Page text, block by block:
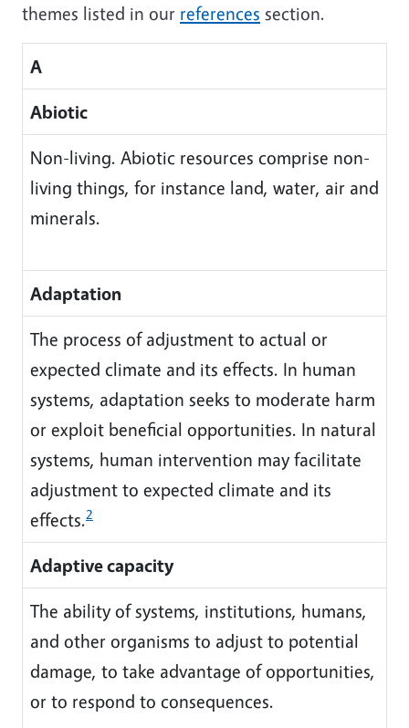
themes listed in our references section.
A
Abiotic
Non-living. Abiotic resources comprise non-
living things, for instance land, water, air and
minerals.
Adaptation
The process of adjustment to actual or
expected climate and its effects. In human
systems, adaptation seeks to moderate harm
or exploit beneficial opportunities. In natural
systems, human intervention may facilitate
adjustment to expected climate and its
effects.2
Adaptive capacity
The ability of systems, institutions, humans,
and other organisms to adjust to potential
damage, to take advantage of opportunities,
or to respond to consequences.